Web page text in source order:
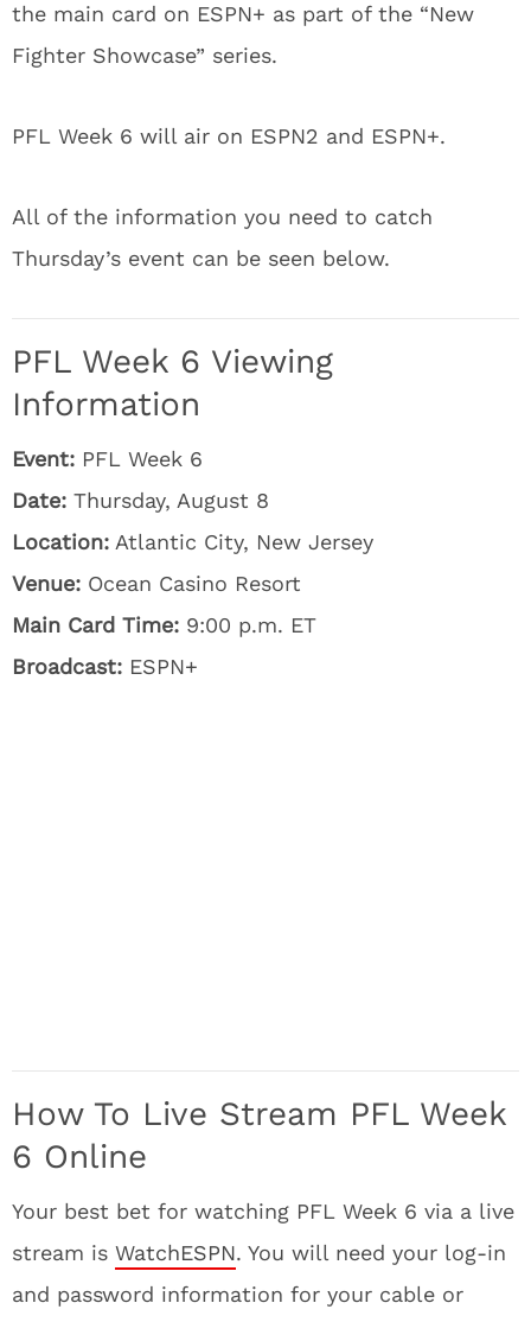
the main card on ESPN+ as part of the “New
Fighter Showcase” series.
PFL Week 6 will air on ESPN2 and ESPN+.
All of the information you need to catch
Thursday’s event can be seen below.
PFL Week 6 Viewing
Information
Event: PFL Week 6
Date: Thursday, August 8
Location: Atlantic City, New Jersey
Venue: Ocean Casino Resort
Main Card Time: 9:00 p.m. ET
Broadcast: ESPN+
How To Live Stream PFL Week
6 Online
Your best bet for watching PFL Week 6 via a live
stream is WatchESPN. You will need your log-in
and password information for your cable or